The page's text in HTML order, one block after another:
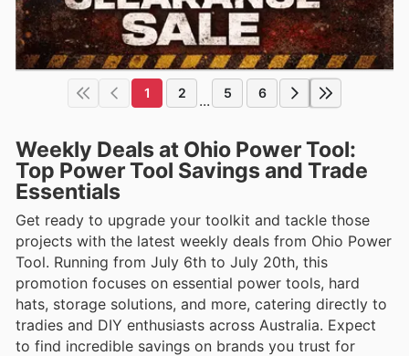
1 2 ... 5 6
Weekly Deals at Ohio Power Tool:
Top Power Tool Savings and Trade
Essentials
Get ready to upgrade your toolkit and tackle those
projects with the latest weekly deals from Ohio Power
Tool. Running from July 6th to July 20th, this
promotion focuses on essential power tools, hard
hats, storage solutions, and more, catering directly to
tradies and DIY enthusiasts across Australia. Expect
to find incredible savings on brands you trust for